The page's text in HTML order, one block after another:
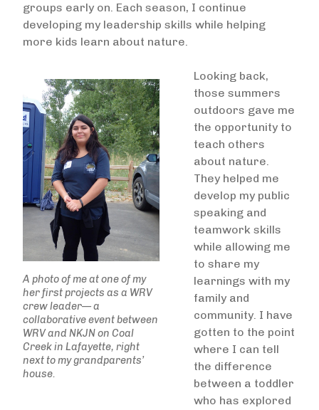
groups early on. Each season, I continue
developing my leadership skills while helping
more kids learn about nature.
Image
A photo of me at one of my
her first projects as a WRV
crew leader— a
collaborative event between
WRV and NKJN on Coal
Creek in Lafayette, right
next to my grandparents’
house.
Looking back,
those summers
outdoors gave me
the opportunity to
teach others
about nature.
They helped me
develop my public
speaking and
teamwork skills
while allowing me
to share my
learnings with my
family and
community. I have
gotten to the point
where I can tell
the difference
between a toddler
who has explored